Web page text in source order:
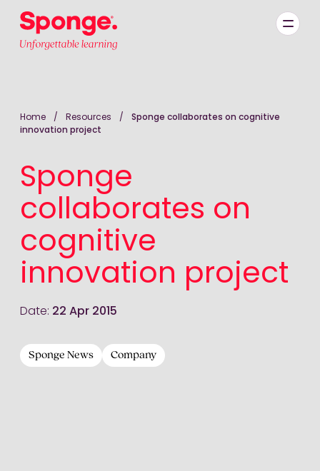
Home / Resources /
Sponge collaborates on cognitive
innovation project
Sponge
collaborates on
cognitive
innovation project
Date: 22 Apr 2015
Sponge News Company